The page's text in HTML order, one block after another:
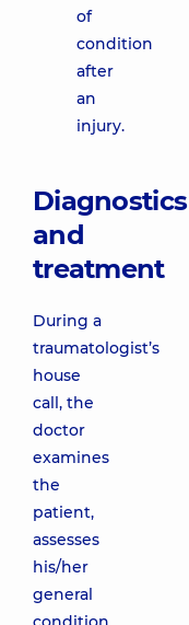
of
condition
after
an
injury.
Diagnostics
and
treatment
During a
traumatologist’s
house
call, the
doctor
examines
the
patient,
assesses
his/her
general